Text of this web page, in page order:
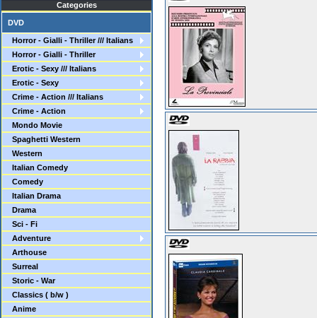
Categories
DVD
Horror - Gialli - Thriller /// Italians
Horror - Gialli - Thriller
Erotic - Sexy /// Italians
Erotic - Sexy
Crime - Action /// Italians
Crime - Action
Mondo Movie
Spaghetti Western
Western
Italian Comedy
Comedy
Italian Drama
Drama
Sci - Fi
Adventure
Arthouse
Surreal
Storic - War
Classics ( b/w )
Anime